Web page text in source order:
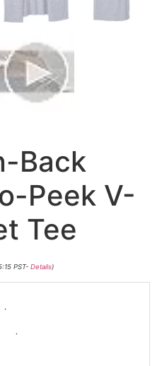
Back
Peek V-
Tee
PST- Details)